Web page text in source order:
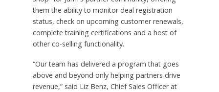
them the ability to monitor deal registration
status, check on upcoming customer renewals,
complete training certifications and a host of
other co-selling functionality.
“Our team has delivered a program that goes
above and beyond only helping partners drive
revenue,” said Liz Benz, Chief Sales Officer at